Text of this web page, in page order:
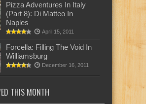
Pizza Adventures In Italy
(Part 8): Di Matteo In
Naples
April 15, 2011
Forcella: Filling The Void In
Williamsburg
December 16, 2011
THIS MONTH